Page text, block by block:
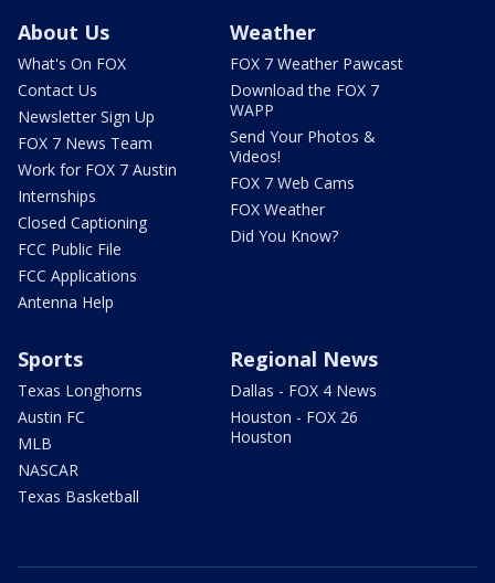
About Us
What's On FOX
Contact Us
Newsletter Sign Up
FOX 7 News Team
Work for FOX 7 Austin
Internships
Closed Captioning
FCC Public File
FCC Applications
Antenna Help
Weather
FOX 7 Weather Pawcast
Download the FOX 7
WAPP
Send Your Photos &
Videos!
FOX 7 Web Cams
FOX Weather
Did You Know?
Sports
Texas Longhorns
Austin FC
MLB
NASCAR
Texas Basketball
Regional News
Dallas - FOX 4 News
Houston - FOX 26
Houston